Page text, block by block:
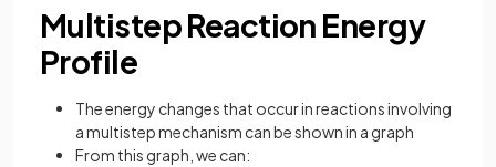
Multistep Reaction Energy
Profile
The energy changes that occur in reactions involving
a multistep mechanism can be shown in a graph
From this graph, we can: